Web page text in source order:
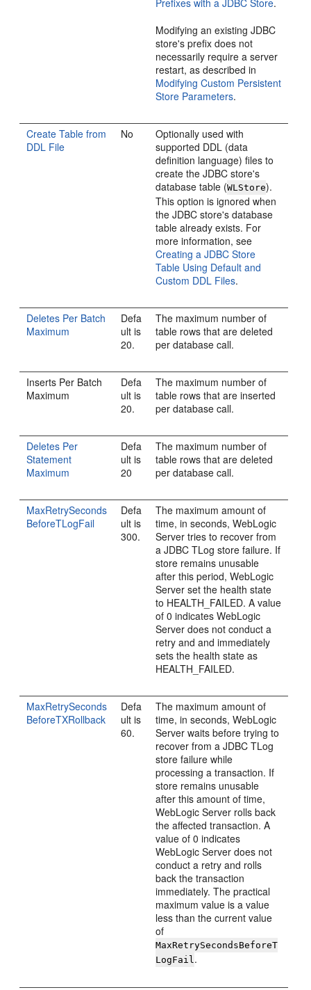
Prefixes with a JDBC Store.
Modifying an existing JDBC
store's prefix does not
necessarily require a server
restart, as described in
Modifying Custom Persistent
Store Parameters.
Create Table from
DDL File
No
Optionally used with
supported DDL (data
definition language) files to
create the JDBC store's
database table (WLStore).
This option is ignored when
the JDBC store's database
table already exists. For
more information, see
Creating a JDBC Store
Table Using Default and
Custom DDL Files.
Deletes Per Batch
Maximum
Defa
ult is
20.
The maximum number of
table rows that are deleted
per database call.
Inserts Per Batch
Maximum
Defa
ult is
20.
The maximum number of
table rows that are inserted
per database call.
Deletes Per
Statement
Maximum
Defa
ult is
20
The maximum number of
table rows that are deleted
per database call.
MaxRetrySeconds
BeforeTLogFail
Defa
ult is
300.
The maximum amount of
time, in seconds, WebLogic
Server tries to recover from
a JDBC TLog store failure. If
store remains unusable
after this period, WebLogic
Server set the health state
to HEALTH_FAILED. A value
of 0 indicates WebLogic
Server does not conduct a
retry and and immediately
sets the health state as
HEALTH_FAILED.
MaxRetrySeconds
BeforeTXRollback
Defa
ult is
60.
The maximum amount of
time, in seconds, WebLogic
Server waits before trying to
recover from a JDBC TLog
store failure while
processing a transaction. If
store remains unusable
after this amount of time,
WebLogic Server rolls back
the affected transaction. A
value of 0 indicates
WebLogic Server does not
conduct a retry and rolls
back the transaction
immediately. The practical
maximum value is a value
less than the current value
of
MaxRetrySecondsBeforeT
LogFail.